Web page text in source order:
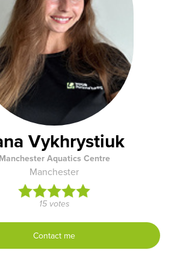
Vykhrystiuk
Manchester Aquatics Centre
Manchester
15 votes
Contact me